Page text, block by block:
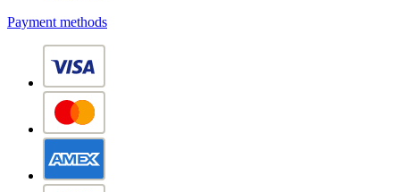
Payment methods